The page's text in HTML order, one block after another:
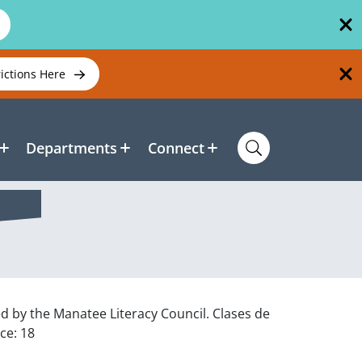
Here
Departments Connect
the Manatee Literacy Council. Clases de
18